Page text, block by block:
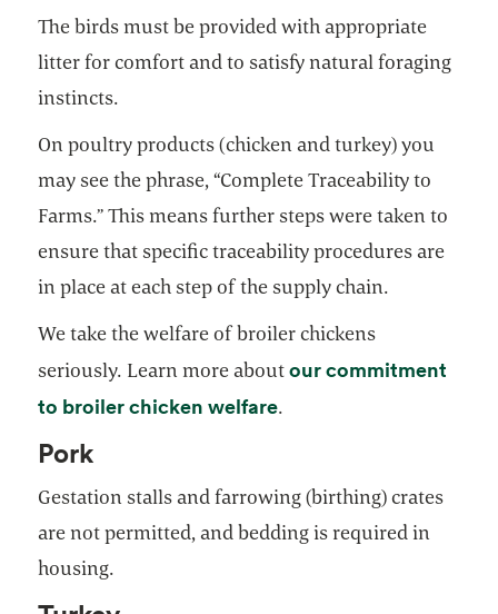
The birds must be provided with appropriate
litter for comfort and to satisfy natural foraging
instincts.
On poultry products (chicken and turkey) you
may see the phrase, “Complete Traceability to
Farms.” This means further steps were taken to
ensure that specific traceability procedures are
in place at each step of the supply chain.
We take the welfare of broiler chickens
seriously. Learn more aboutour commitment
to broiler chicken welfare.
Pork
Gestation stalls and farrowing (birthing) crates
are not permitted, and bedding is required in
housing.